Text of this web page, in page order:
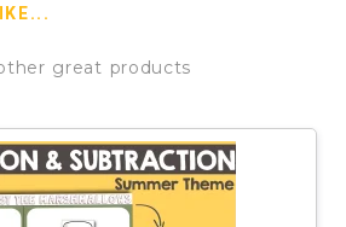
great products